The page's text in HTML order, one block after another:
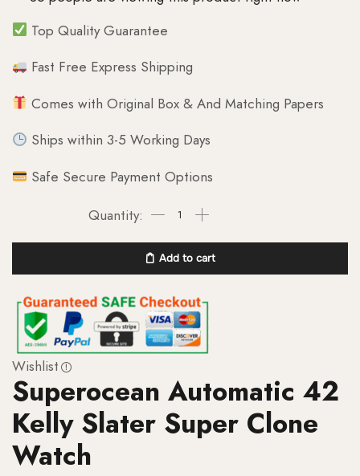
Top Quality Guarantee
Fast Free Express Shipping
Comes with Original Box & And Matching Papers
Ships within 3-5 Working Days
Safe Secure Payment Options
Add to cart
Wishlist
Superocean Automatic 42
Kelly Slater Super Clone
Watch